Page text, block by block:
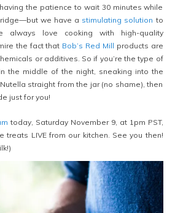
the patience to wait 30 minutes while
we have a stimulating solution to
love cooking with high-quality
the fact that Bob’s Red Mill products are
or additives. So if you’re the type of
the middle of the night, sneaking into the
straight from the jar (no shame), then
just for you!
today, Saturday November 9, at 1pm PST,
treats LIVE from our kitchen. See you then!